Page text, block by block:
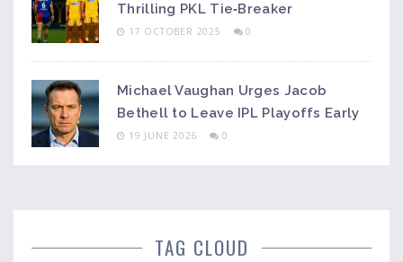
Thrilling PKL Tie‑Breaker
17 OCTOBER 2025 0
Michael Vaughan Urges Jacob
Bethell to Leave IPL Playoffs Early
19 JUNE 2026 0
TAG CLOUD